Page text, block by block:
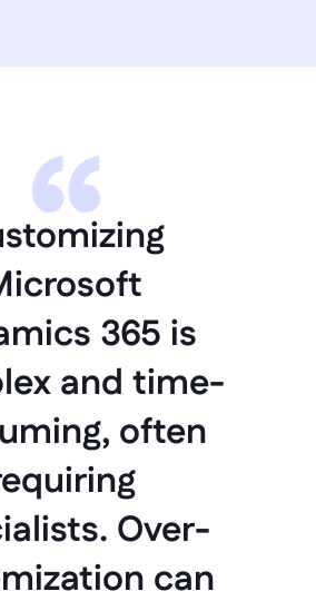
365 is
and time-
often
Over-
can